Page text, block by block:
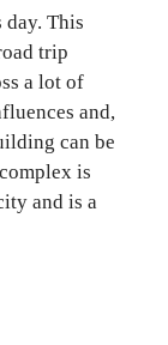
day. This
trip
a lot of
and,
can be
is
and is a